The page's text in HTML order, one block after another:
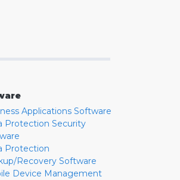
Applications Software
Protection Security
Protection
Recovery Software
Device Management